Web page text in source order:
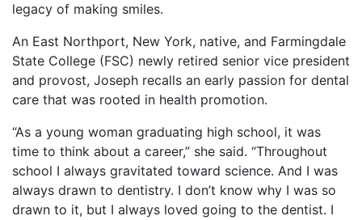
legacy of making smiles.
An East Northport, New York, native, and Farmingdale
State College (FSC) newly retired senior vice president
and provost, Joseph recalls an early passion for dental
care that was rooted in health promotion.
“As a young woman graduating high school, it was
time to think about a career,” she said. “Throughout
school I always gravitated toward science. And I was
always drawn to dentistry. I don’t know why I was so
drawn to it, but I always loved going to the dentist. I